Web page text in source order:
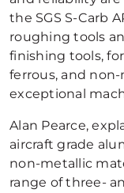
the SGS S-Carb
roughing tools
finishing tools,
ferrous, and
exceptional
Alan Pearce,
aircraft grade
non-metallic
range of three-